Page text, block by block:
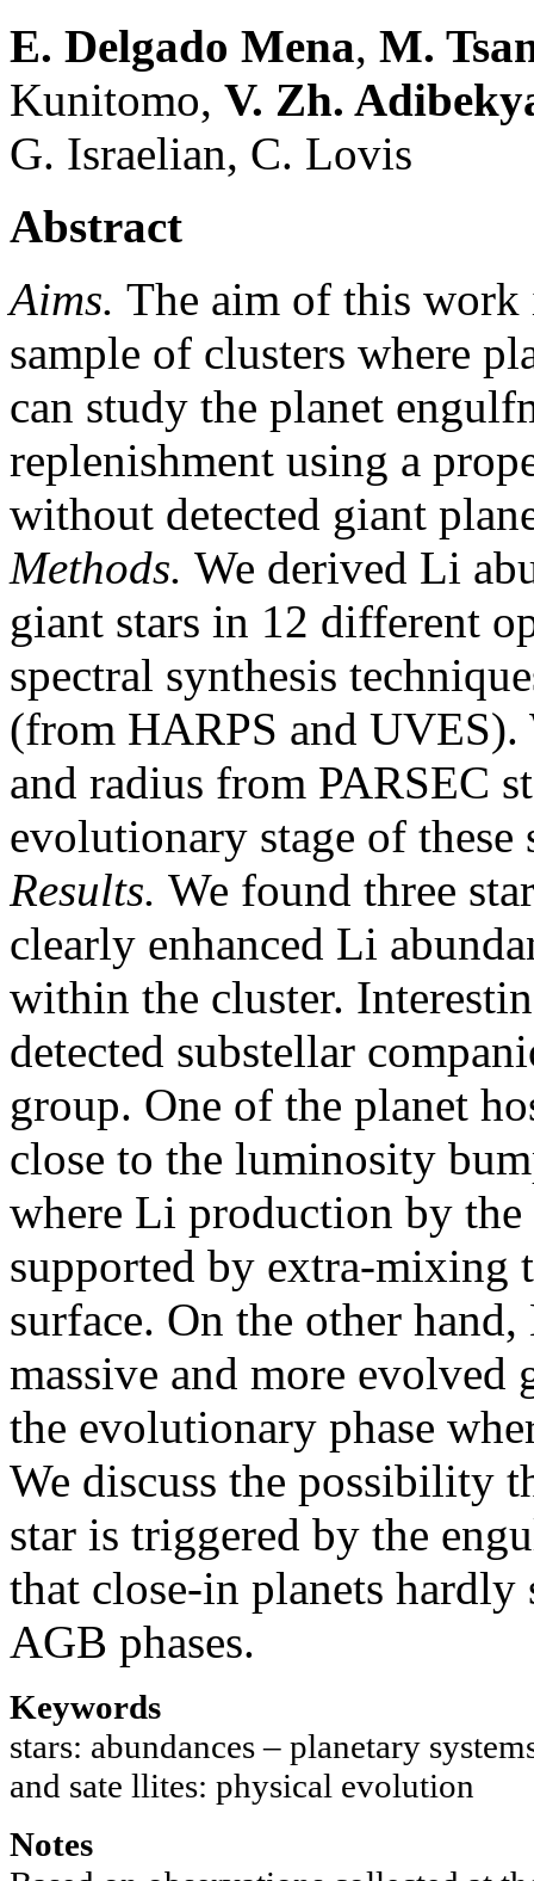
E. Delgado Mena, M.
Kunitomo, V. Zh.
G. Israelian, C. Lovis
Abstract
Aims. The aim of this
sample of clusters where
can study the planet
replenishment using a
without detected giant
Methods. We derived Li
giant stars in 12 different
spectral synthesis
(from HARPS and UVES).
and radius from PARSEC
evolutionary stage of these
Results. We found three
clearly enhanced Li
within the cluster.
detected substellar
group. One of the planet
close to the luminosity
where Li production by the
supported by extra-mixing
surface. On the other
massive and more evolved
the evolutionary phase
We discuss the possibility
star is triggered by the
that close-in planets
AGB phases.
Keywords
stars: abundances – planetary
and sate llites: physical evolution
Notes